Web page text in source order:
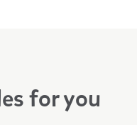
for you